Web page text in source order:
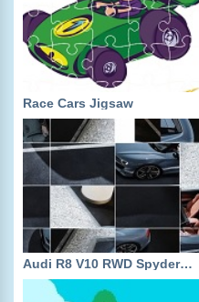
Race Cars Jigsaw
Audi R8 V10 RWD Spyder Slide